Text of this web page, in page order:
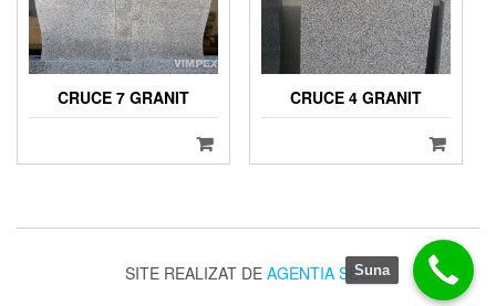
CRUCE 7 GRANIT CRUCE 4 GRANIT
SITE REALIZAT DE AGENTIA SEOSuna